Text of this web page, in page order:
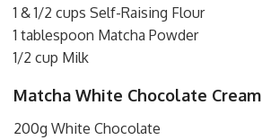
1 & 1/2 cups Self-Raising Flour
1 tablespoon Matcha Powder
1/2 cup Milk
Matcha White Chocolate Cream
200g White Chocolate